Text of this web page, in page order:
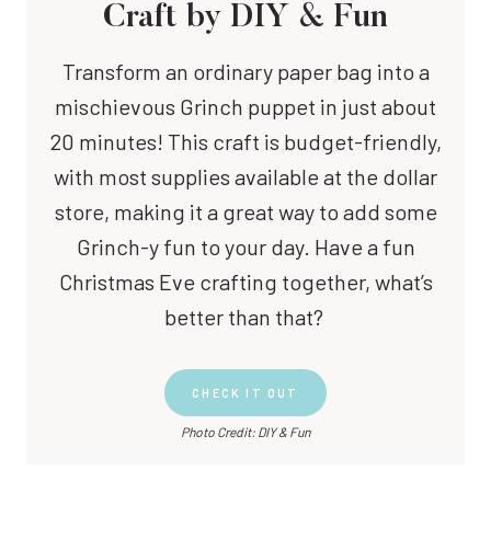
Craft by DIY & Fun
Transform an ordinary paper bag into a
mischievous Grinch puppet in just about
20 minutes! This craft is budget-friendly,
with most supplies available at the dollar
store, making it a great way to add some
Grinch-y fun to your day. Have a fun
Christmas Eve crafting together, what’s
better than that?
CHECK IT OUT
Photo Credit: DIY & Fun